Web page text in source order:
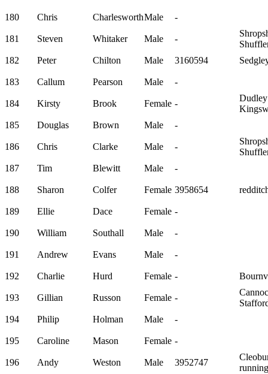
180 Chris CharlesworthMale -
181 Steven Whitaker Male -
182
Peter Chilton Male 3160594
183 Callum Pearson Male -
184 Kirsty Brook Female -
Dudley
185
Douglas Brown Male -
186 Chris Clarke Male -
187
Tim Blewitt Male -
188 Sharon Colfer Female 3958654
189 Ellie Dace Female -
190 William Southall Male -
191 Andrew Evans Male -
192 Charlie Hurd Female -
193 Gillian Russon Female -
194
Philip Holman Male -
195 Caroline Mason Female -
196 Andy Weston Male 3952747